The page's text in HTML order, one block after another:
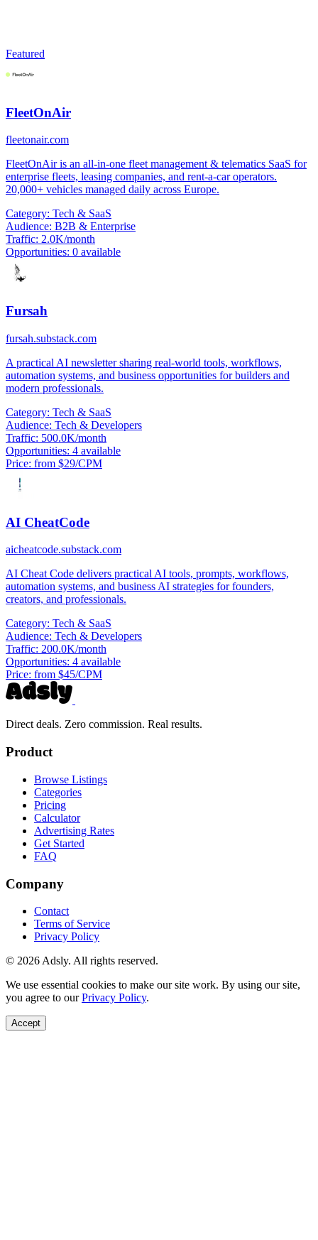
Featured
FleetOnAir
fleetonair.com
FleetOnAir is an all-in-one fleet management & telematics SaaS for
enterprise fleets, leasing companies, and rent-a-car operators.
20,000+ vehicles managed daily across Europe.
Category: Tech & SaaS
Audience: B2B & Enterprise
Traffic: 2.0K/month
Opportunities: 0 available
Fursah
fursah.substack.com
A practical AI newsletter sharing real-world tools, workflows,
automation systems, and business opportunities for builders and
modern professionals.
Category: Tech & SaaS
Audience: Tech & Developers
Traffic: 500.0K/month
Opportunities: 4 available
Price: from $29/CPM
AI CheatCode
aicheatcode.substack.com
AI Cheat Code delivers practical AI tools, prompts, workflows,
automation systems, and business AI strategies for founders,
creators, and professionals.
Category: Tech & SaaS
Audience: Tech & Developers
Traffic: 200.0K/month
Opportunities: 4 available
Price: from $45/CPM
Direct deals. Zero commission. Real results.
Product
Browse Listings
Categories
Pricing
Calculator
Advertising Rates
Get Started
FAQ
Company
Contact
Terms of Service
Privacy Policy
© 2026 Adsly. All rights reserved.
We use essential cookies to make our site work. By using our site,
you agree to ourPrivacy Policy.
Accept